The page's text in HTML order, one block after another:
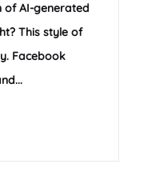
of AI-generated
This style of
Facebook